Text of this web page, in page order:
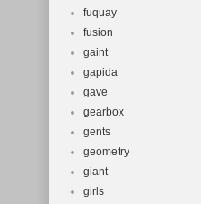
fuquay
fusion
gaint
gapida
gave
gearbox
gents
geometry
giant
girls